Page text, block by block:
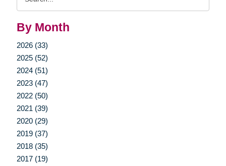
By Month
2026 (33)
2025 (52)
2024 (51)
2023 (47)
2022 (50)
2021 (39)
2020 (29)
2019 (37)
2018 (35)
2017 (19)